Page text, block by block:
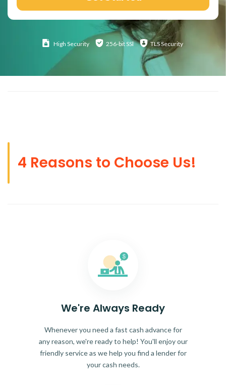
High Security 256-bit SSl TLS Security
4 Reasons to Choose Us!
We're Always Ready
Whenever you need a fast cash advance for
any reason, we're ready to help! You'll enjoy our
friendly service as we help you find a lender for
your cash needs.